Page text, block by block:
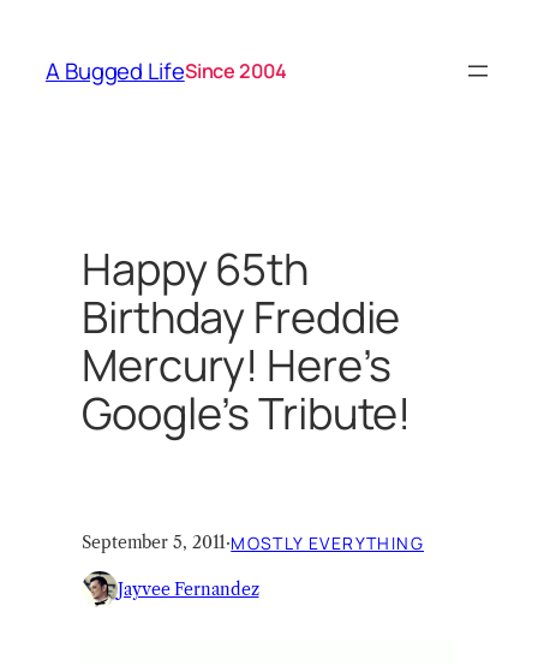
content
A Bugged LifeSince 2004
Happy 65th
Birthday Freddie
Mercury! Here’s
Google’s Tribute!
September 5, 2011·MOSTLY EVERYTHING
Jayvee Fernandez